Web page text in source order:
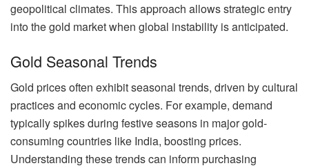
geopolitical climates. This approach allows strategic entry
into the gold market when global instability is anticipated.
Gold Seasonal Trends
Gold prices often exhibit seasonal trends, driven by cultural
practices and economic cycles. For example, demand
typically spikes during festive seasons in major gold-
consuming countries like India, boosting prices.
Understanding these trends can inform purchasing